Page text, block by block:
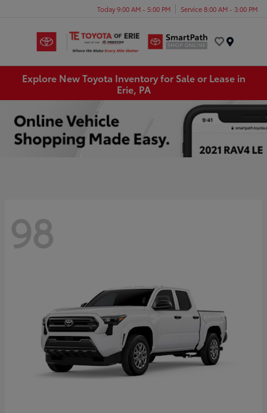
Today 9:00 AM - 5:00 PM Service 8:00 AM - 3:00 PM
Explore New Toyota Inventory for Sale or Lease in
Erie, PA
98